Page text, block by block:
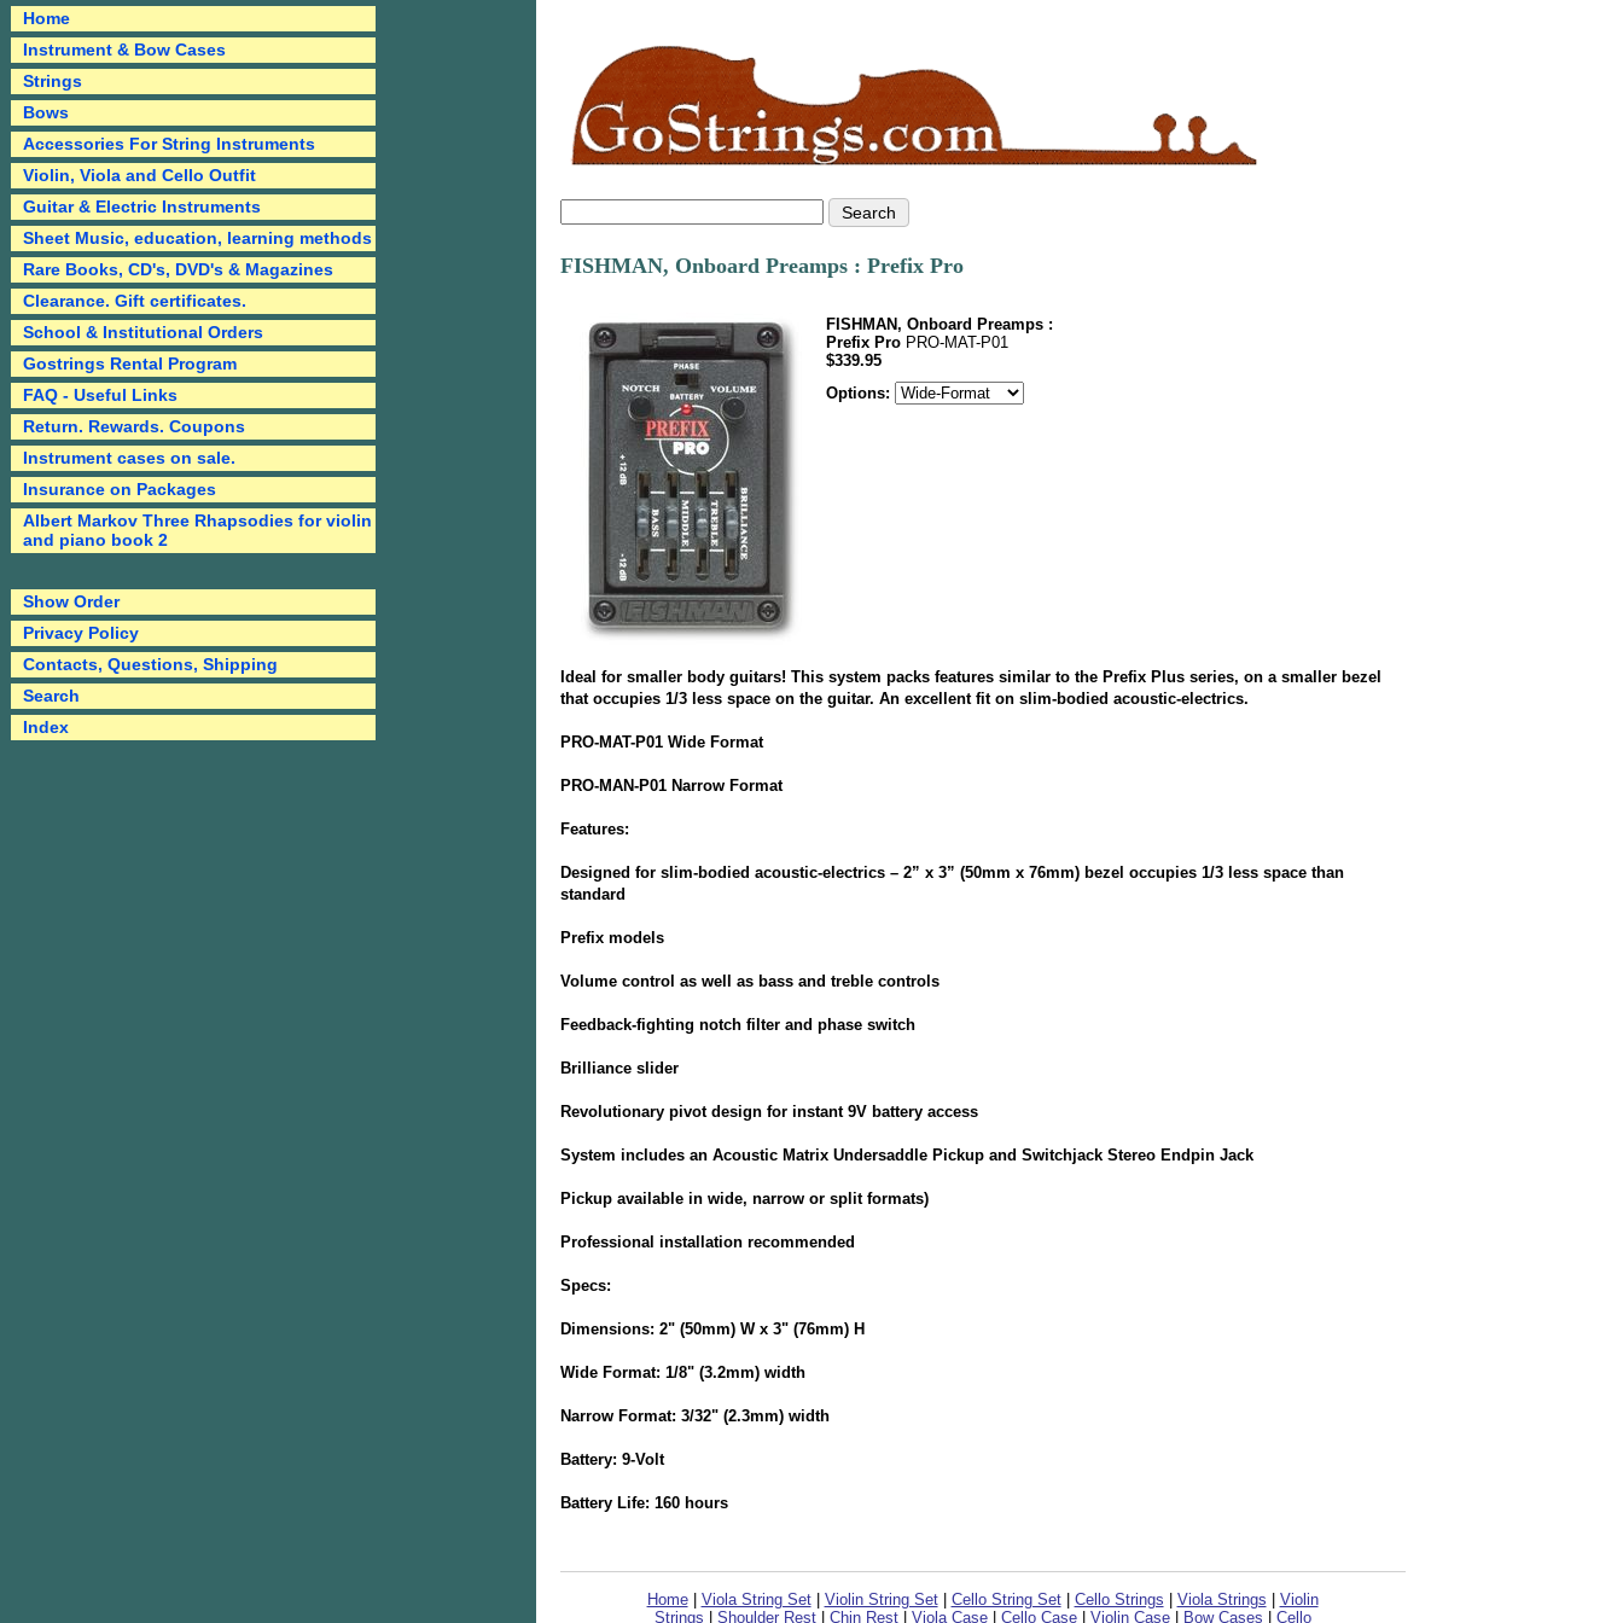
FISHMAN, Onboard Preamps : Prefix Pro
FISHMAN, Onboard Preamps :
Prefix ProPRO-MAT-P01
$339.95
Options:
Ideal for smaller body guitars! This system packs features similar to the Prefix Plus series, on a smaller bezel
that occupies 1/3 less space on the guitar. An excellent fit on slim-bodied acoustic-electrics.
PRO-MAT-P01 Wide Format
PRO-MAN-P01 Narrow Format
Features:
Designed for slim-bodied acoustic-electrics – 2” x 3” (50mm x 76mm) bezel occupies 1/3 less space than
standard
Prefix models
Volume control as well as bass and treble controls
Feedback-fighting notch filter and phase switch
Brilliance slider
Revolutionary pivot design for instant 9V battery access
System includes an Acoustic Matrix Undersaddle Pickup and Switchjack Stereo Endpin Jack
Pickup available in wide, narrow or split formats)
Professional installation recommended
Specs:
Dimensions: 2" (50mm) W x 3" (76mm) H
Wide Format: 1/8" (3.2mm) width
Narrow Format: 3/32" (2.3mm) width
Battery: 9-Volt
Battery Life: 160 hours
Home| Viola String Set| Violin String Set| Cello String Set| Cello Strings Viola Strings
Violin
Strings
Shoulder Rest| Chin Rest| Viola Case| Cello Case| Violin Case| Bow Cases Cello
Home
Instrument & Bow Cases
Strings
Bows
Accessories For String Instruments
Violin, Viola and Cello Outfit
Guitar & Electric Instruments
Sheet Music, education, learning methods
Rare Books, CD's, DVD's & Magazines
Clearance. Gift certificates.
School & Institutional Orders
Gostrings Rental Program
FAQ - Useful Links
Return. Rewards. Coupons
Instrument cases on sale.
Insurance on Packages
Albert Markov Three Rhapsodies for violin
and piano book 2
Show Order
Privacy Policy
Contacts, Questions, Shipping
Search
Index